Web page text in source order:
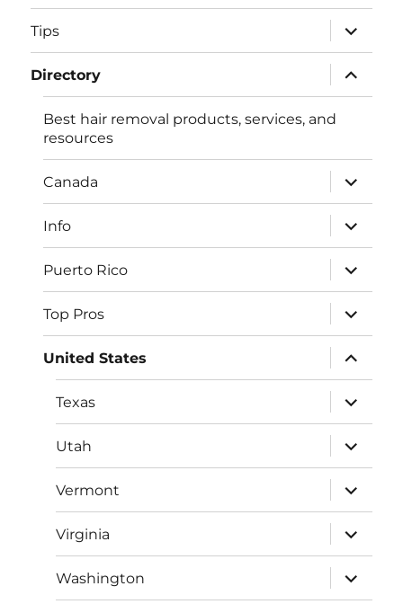
menu
Tips
expand
child
menu
Directory
expand
child
menu
Best hair removal products, services, and
resources
Canada
expand
child
menu
Info
expand
child
menu
Puerto Rico
expand
child
menu
Top Pros
expand
child
menu
United States
expand
child
menu
Texas
expand
child
menu
Utah
expand
child
menu
Vermont
expand
child
menu
Virginia
expand
child
menu
Washington
expand
child